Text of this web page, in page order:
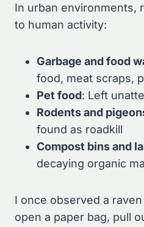
In urban environments,
to human activity:
Garbage and food
food, meat scraps,
Pet food: Left
Rodents and
found as roadkill
Compost bins and
decaying organic
I once observed a
open a paper bag, pull